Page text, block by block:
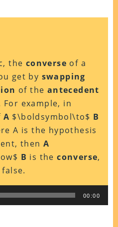
the converse of a
get by swapping
of the antecedent
For example, in
A $\boldsymbol\to$ B
A is the hypothesis
then A
B is theconverse,
00:00